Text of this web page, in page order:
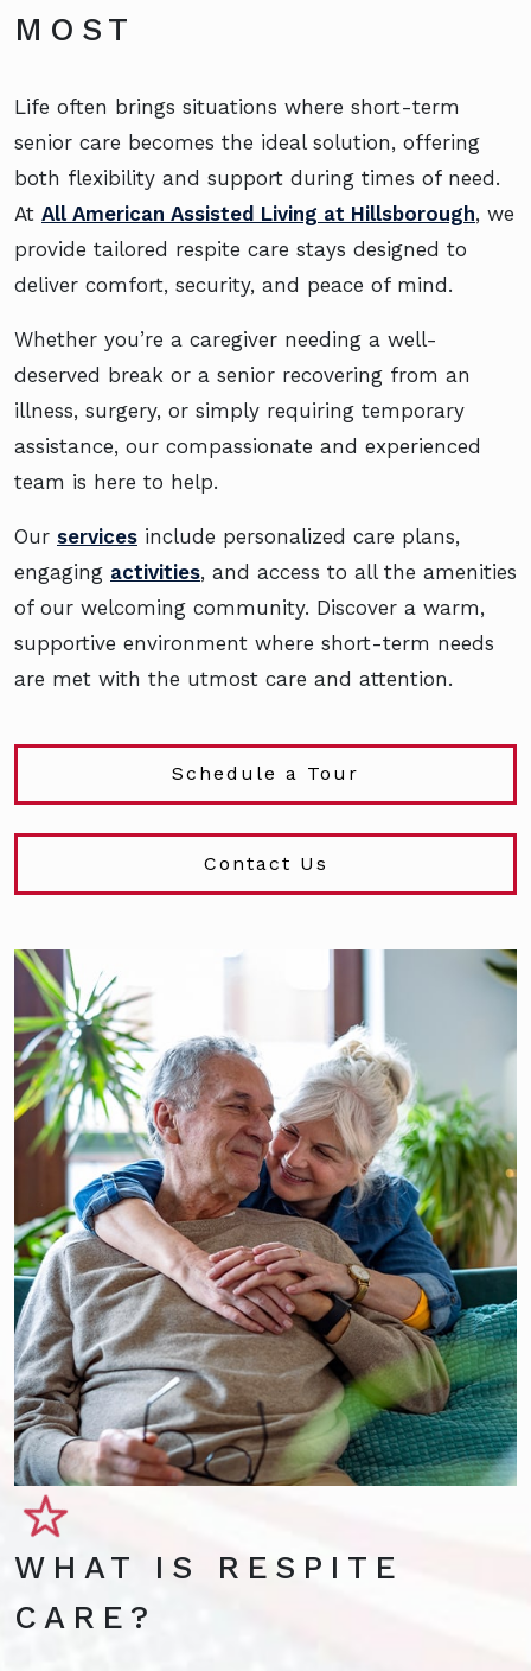
MOST
Life often brings situations where short-term
senior care becomes the ideal solution, offering
both flexibility and support during times of need.
At All American Assisted Living at Hillsborough, we
provide tailored respite care stays designed to
deliver comfort, security, and peace of mind.
Whether you’re a caregiver needing a well-
deserved break or a senior recovering from an
illness, surgery, or simply requiring temporary
assistance, our compassionate and experienced
team is here to help.
Our services include personalized care plans,
engaging activities, and access to all the amenities
of our welcoming community. Discover a warm,
supportive environment where short-term needs
are met with the utmost care and attention.
Schedule a Tour
Contact Us
WHAT IS RESPITE
CARE?